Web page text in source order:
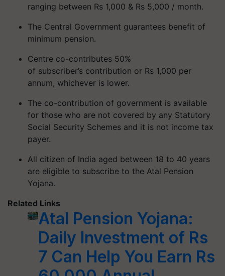
ranging between Rs 1,000 & Rs 5,000 / month.
The Central Government guarantees benefit of
minimum pension.
Centre co-contributes 50%
of subscriber’s contribution or Rs 1,000 per
annum, whichever is lower.
The co-contribution of government is available
for those who are not covered by any Statutory
Social Security Schemes and it is not income tax
payer.
All citizen of India aged between 18 to 40 years
are eligible to subscribe to the Atal Pension
Yojana.
Related Links
Atal Pension Yojana:
Daily Investment of Rs
7 Can Help You Earn Rs